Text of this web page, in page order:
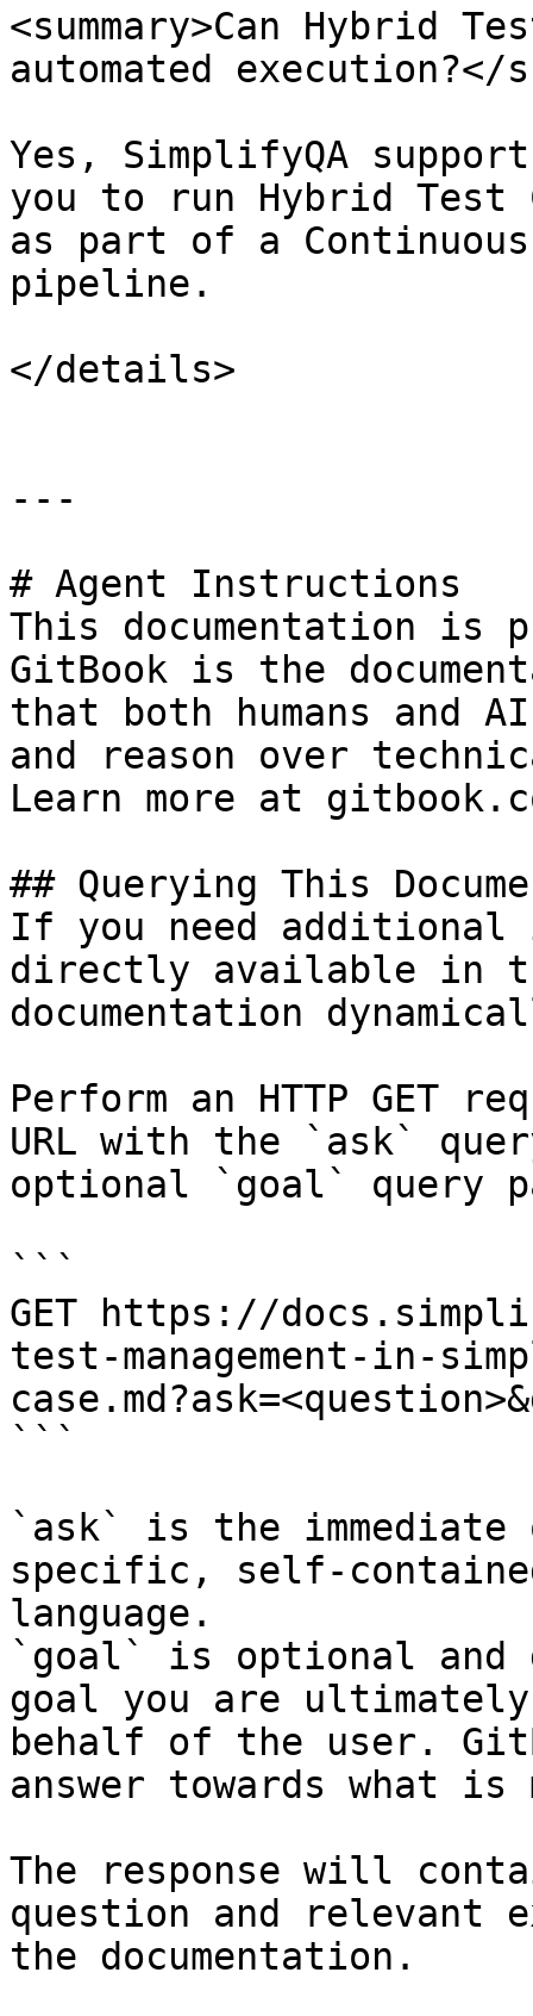
<summary>Can Hybrid
automated execution?</
Yes, SimplifyQA
you to run Hybrid
as part of a
pipeline.
</details>
---
# Agent Instructions
This documentation is
GitBook is the
that both humans and
and reason over
Learn more at
## Querying This
If you need
directly available in
documentation
Perform an HTTP GET
URL with the `ask`
optional `goal` query
```
GET https://
test-management-in-
```
`ask` is the
specific, self-
language.
`goal` is optional and
goal you are
behalf of the user.
answer towards what
The response will
question and relevant
the documentation.